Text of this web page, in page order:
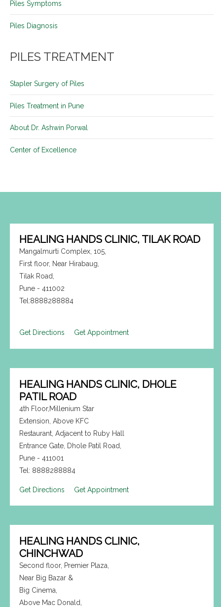
Piles Symptoms
Piles Diagnosis
PILES TREATMENT
Stapler Surgery of Piles
Piles Treatment in Pune
About Dr. Ashwin Porwal
Center of Excellence
HEALING HANDS CLINIC, TILAK ROAD
Mangalmurti Complex, 105,
First floor, Near Hirabaug,
Tilak Road,
Pune - 411002
Tel:8888288884
Get Directions Get Appointment
HEALING HANDS CLINIC, DHOLE
PATIL ROAD
4th Floor,Millenium Star
Extension, Above KFC
Restaurant, Adjacent to Ruby Hall
Entrance Gate, Dhole Patil Road,
Pune - 411001
Tel: 8888288884
Get Directions Get Appointment
HEALING HANDS CLINIC,
CHINCHWAD
Second floor, Premier Plaza,
Near Big Bazar &
Big Cinema,
Above Mac Donald,